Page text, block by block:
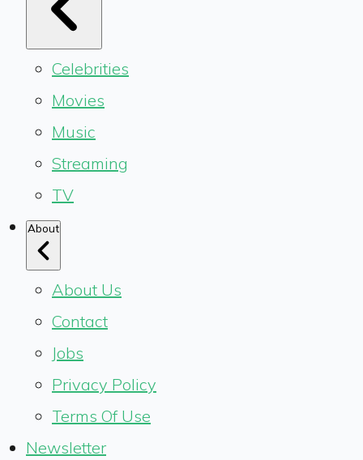
Celebrities
Movies
Music
Streaming
TV
About
About Us
Contact
Jobs
Privacy Policy
Terms Of Use
Newsletter